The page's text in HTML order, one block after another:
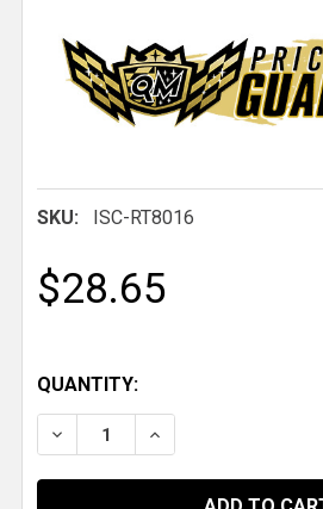
SKU: ISC-RT8016
$28.65
QUANTITY:
DECREASE QUANTITY OF
INCREASE